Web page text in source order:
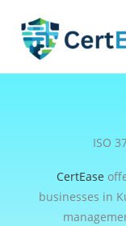
content
ISO
CertEase
businesses in